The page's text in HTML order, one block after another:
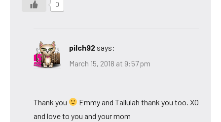
0
pilch92 says:
March 15, 2018 at 9:57 pm
Thank you
Emmy and Tallulah thank you too. XO
and love to you and your mom